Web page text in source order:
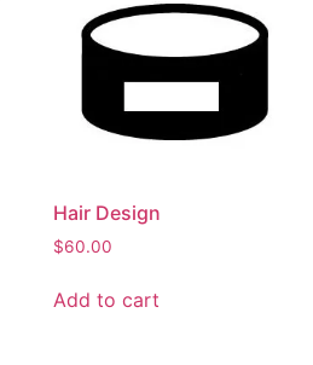
Hair Design
$60.00
Add to cart